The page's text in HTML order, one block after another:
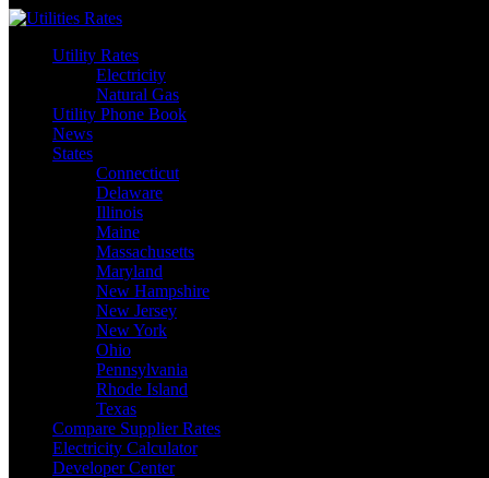
Skip
contentUtility Rates
Electricity
Natural Gas
Utility Phone Book
News
States
Connecticut
Delaware
Illinois
Maine
Massachusetts
Maryland
New Hampshire
New Jersey
New York
Ohio
Pennsylvania
Rhode Island
Texas
Compare Supplier Rates
Electricity Calculator
Developer Center